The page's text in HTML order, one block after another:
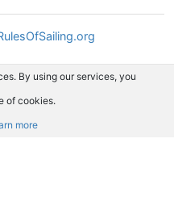
By using our services, you
of cookies.
more